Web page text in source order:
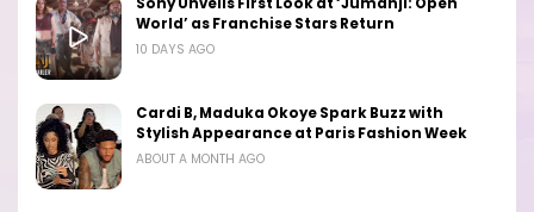
World’ as Franchise Stars Return
10 DAYS AGO
Cardi B, Maduka Okoye Spark Buzz with
Stylish Appearance at Paris Fashion Week
ABOUT A MONTH AGO